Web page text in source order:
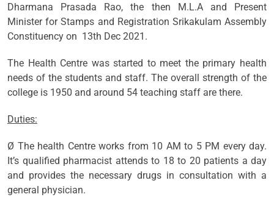
Dharmana Prasada Rao, the then M.L.A and Present
Minister for Stamps and Registration Srikakulam Assembly
Constituency on 13th Dec 2021.
The Health Centre was started to meet the primary health
needs of the students and staff. The overall strength of the
college is 1950 and around 54 teaching staff are there.
Duties:
Ø The health Centre works from 10 AM to 5 PM every day.
It’s qualified pharmacist attends to 18 to 20 patients a day
and provides the necessary drugs in consultation with a
general physician.